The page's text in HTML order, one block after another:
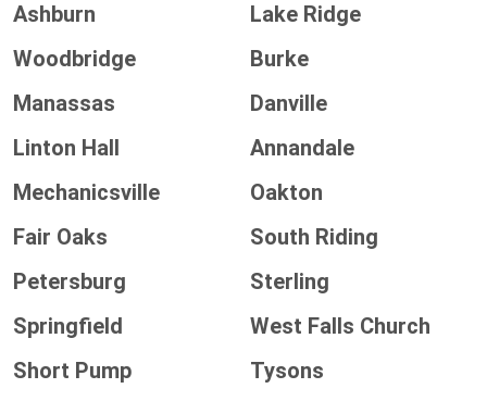
Ashburn
Lake Ridge
Woodbridge
Burke
Manassas
Danville
Linton Hall
Annandale
Mechanicsville
Oakton
Fair Oaks
South Riding
Petersburg
Sterling
Springfield
West Falls Church
Short Pump
Tysons